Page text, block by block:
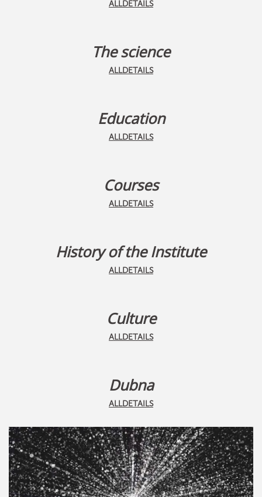
ALLDETAILS
The science
ALLDETAILS
Education
ALLDETAILS
Courses
ALLDETAILS
History of the Institute
ALLDETAILS
Culture
ALLDETAILS
Dubna
ALLDETAILS